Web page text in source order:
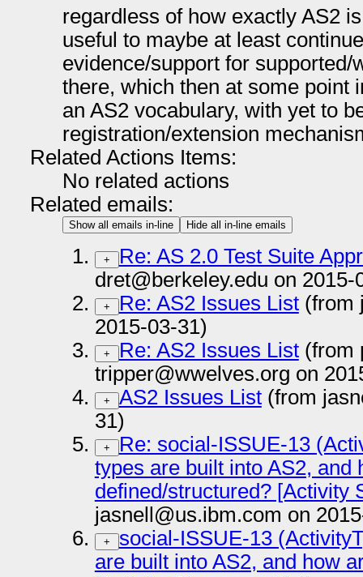
regardless of how exactly AS2
useful to maybe at least
evidence/support for
there, which then at some point
an AS2 vocabulary, with yet to
registration/extension
Related Actions Items:
No related actions
Related emails:
Show all emails in-line Hide all in-line emails
+
Re: AS 2.0 Test Suite
dret@berkeley.edu on 2015-
+ Re: AS2 Issues List(from
2015-03-31)
+ Re: AS2 Issues List(from
tripper@wwelves.org on
+ AS2 Issues List(from
31)
+
Re: social-ISSUE-13
types are built into AS2, and
defined/structured? [Activity
jasnell@us.ibm.com on
+
social-ISSUE-13
are built into AS2, and how